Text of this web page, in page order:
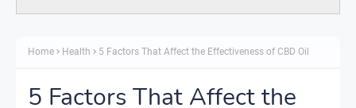
Home Health 5 Factors That Affect the Effectiveness of CBD Oil
5 Factors That Affect the